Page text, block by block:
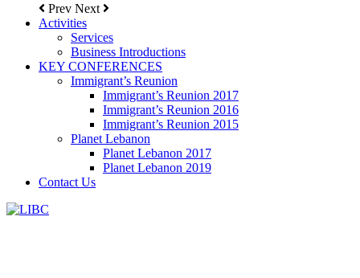
Prev Next
Activities
Services
Business Introductions
KEY CONFERENCES
Immigrant’s Reunion
Immigrant’s Reunion 2017
Immigrant’s Reunion 2016
Immigrant’s Reunion 2015
Planet Lebanon
Planet Lebanon 2017
Planet Lebanon 2019
Contact Us